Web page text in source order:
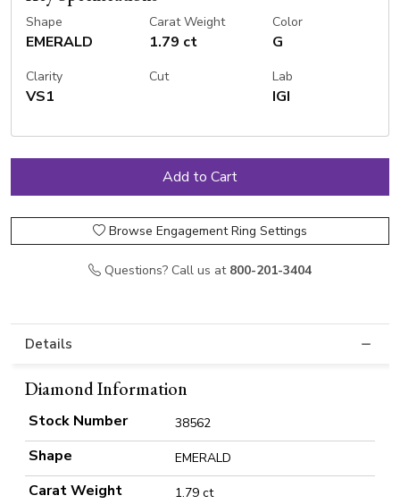
Shape
EMERALD
Carat Weight
1.79 ct
Color
G
Clarity
VS1
Cut Lab
IGI
Browse Engagement Ring Settings
Questions? Call us at 800-201-3404
Details
Diamond Information
Stock Number 38562
Shape EMERALD
Carat Weight 1.79 ct